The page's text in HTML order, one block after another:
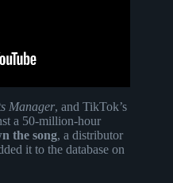
Manager, and TikTok’s
a 50-million-hour
the song, a distributor
it to the database on